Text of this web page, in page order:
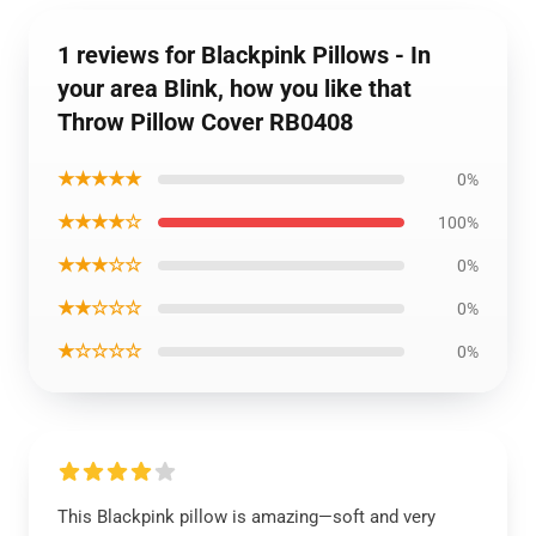
1 reviews for Blackpink Pillows - In
your area Blink, how you like that
Throw Pillow Cover RB0408
★★★★★ 0%
★★★★☆ 100%
★★★☆☆ 0%
★★☆☆☆ 0%
★☆☆☆☆ 0%
This Blackpink pillow is amazing—soft and very